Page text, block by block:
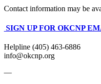
Contact information may be
SIGN UP FOR OKCNP
Helpline (405) 463-6886
info@okcnp.org
—